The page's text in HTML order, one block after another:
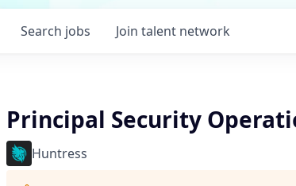
Search jobs Join talent network
Principal Security
Huntress